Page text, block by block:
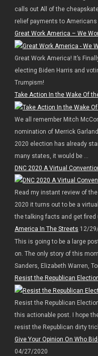
calls out All of the
relief payments to Americans
Great Work America – We
Great Work America! It’s
electing Biden Harris and
Trumpism!
Take Action In the Wake Of
We all remember Mitch
nomination of Merrick
2020 election has already
many states, it would be ...
DNC 2020 A Virtual
Read my instant review of
2020 it turns out to be a
the talking facts and get fired
America In The Streets 12/
This is going to be a large
on. The only story of this
Sanders, Elizabeth Warren,
Resist the Republican
Resist the Republican
this actionable post. I hope
resist the Republican dirty
Give Your Opinion On Who
04/27/2020